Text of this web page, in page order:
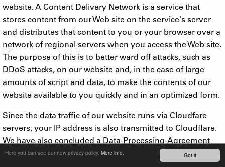
Got it
Here you can see our new privacy policy. More info.
website. A Content Delivery Network is a service that
stores content from our Web site on the service's server
and distributes that content to you or your browser over a
network of regional servers when you access the Web site.
The purpose of this is to better ward off attacks, such as
DDoS attacks, on our website and, in the case of large
amounts of script and data, to make the contents of our
website available to you quickly and in an optimized form.
Since the data traffic of our website runs via Cloudfare
servers, your IP address is also transmitted to Cloudflare.
We have also concluded a Data-Processing-Agreement
with Cloudflare, with which this company documents the